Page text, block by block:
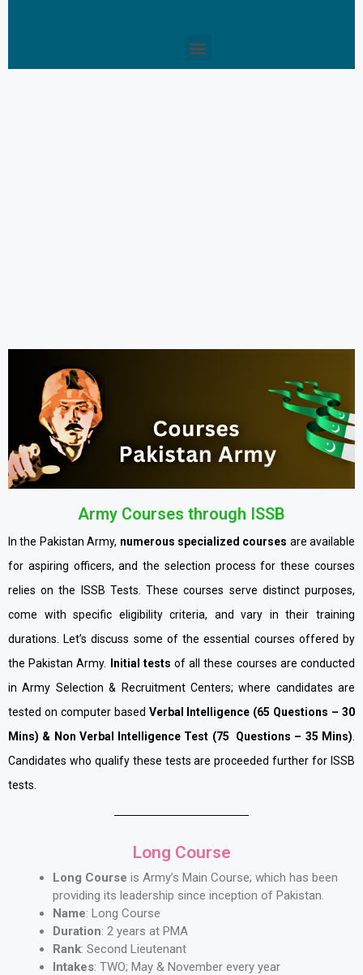
Army Courses through ISSB
In the Pakistan Army, numerous specialized courses are available
for aspiring officers, and the selection process for these courses
relies on the ISSB Tests. These courses serve distinct purposes,
come with specific eligibility criteria, and vary in their training
durations. Let’s discuss some of the essential courses offered by
the Pakistan Army.
Initial testsof all these courses are conducted
in Army Selection & Recruitment Centers; where candidates are
tested on computer based Verbal Intelligence (65 Questions – 30
Mins) & Non Verbal Intelligence Test (75 Questions – 35 Mins)
Candidates who qualify these tests are proceeded further for ISSB
tests.
Long Course
Long Course is Army’s Main Course; which has been
providing its leadership since inception of Pakistan.
Name: Long Course
Duration: 2 years at PMA
Rank: Second Lieutenant
Intakes: TWO; May & November every year